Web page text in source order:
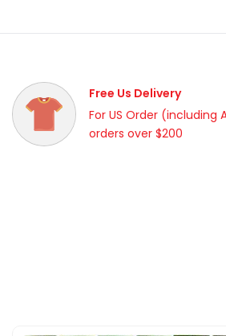
Free Us Delivery
For US Order (including
orders over $200